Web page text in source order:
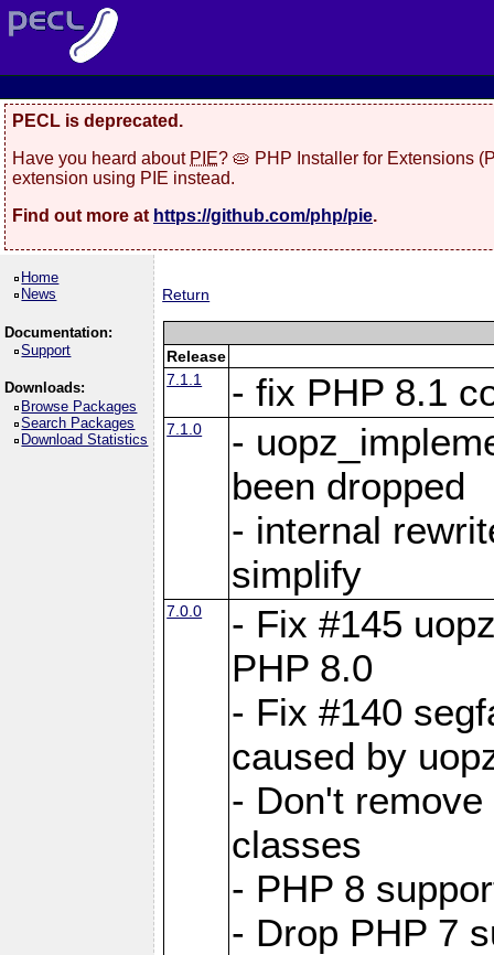
PECL is deprecated.
Have you heard about PIE? 🥧 PHP Installer for Extensions
extension using PIE instead.
Find out more at https://github.com/php/pie.
Home
News
Documentation:
Support
Downloads:
Browse Packages
Search Packages
Download Statistics
Return
Release
7.1.1
- fix PHP 8.1
7.1.0
-
been dropped
- internal
simplify
7.0.0
- Fix #145
PHP 8.0
- Fix #140
caused by
- Don't
classes
- PHP 8
- Drop PHP 7